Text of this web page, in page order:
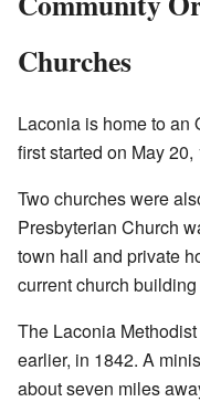
Churches
Laconia is home to an
first started on May 20,
Two churches were
Presbyterian Church
town hall and private
current church
The Laconia
earlier, in 1842. A
about seven miles